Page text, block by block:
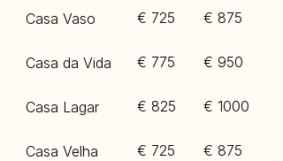
Casa Vaso
Casa da Vida
Casa Lagar
Casa Velha
€ 725
€ 775
€ 825
€ 725
€ 875
€ 950
€ 1000
€ 875